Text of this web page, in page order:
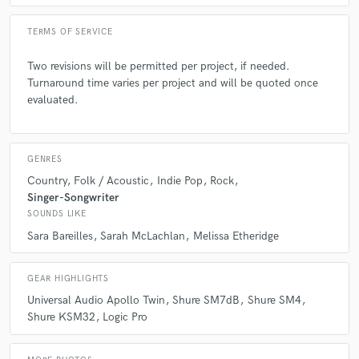
Q:What questions do you ask prospective clients?
A:1. What are your goals for this track/project? 2. How much input do
you want to have in the creation? 3. What genre are you aiming for? 4.
Q:What advice do you have for a customer looking to hire a provider
A: My advice if you are hiring me is to have a clear vision in mind for
what you want to accomplish as well as a budget that supports you goal.
Q:If you were on a desert island and could take just 5 pieces of gear,
what would they be?
A:Shure MV7+, MacBook Pro, Shure SRH1540 headphones, my
TERMS OF SERVICE
Two revisions will be permitted per project, if needed.
Turnaround time varies per project and will be quoted once
evaluated.
GENRES
Country Folk / Acoustic Indie Pop
Rock
Singer-Songwriter
SOUNDS LIKE
Sara Bareilles Sarah McLachlan Melissa Etheridge
GEAR HIGHLIGHTS
Universal Audio Apollo Twin Shure SM7dB
Shure SM4
Shure KSM32 Logic Pro